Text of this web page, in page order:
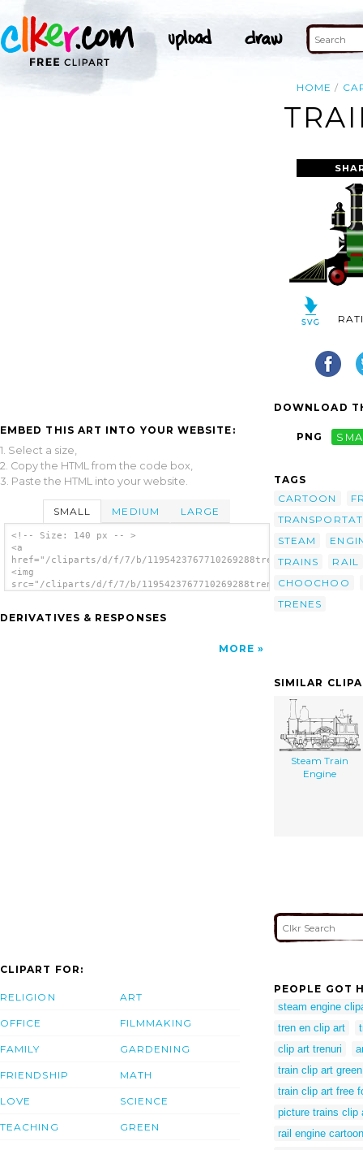
HOME
EMBED THIS ART INTO YOUR WEBSITE:
1. Select a size,
2. Copy the HTML from the code box,
3. Paste the HTML into your website.
SMALL MEDIUM LARGE
<!-- Size: 140 px -- >
<a
href="/cliparts/d/f/7/b/
<img
src="/cliparts/d/f/7/b/
DERIVATIVES & RESPONSES
MORE
DOWNLOAD
PNG
TAGS
CARTOON
STEAM
TRAINS
RAIL
CHOOCHOO
TRENES
SIMILAR
Steam Train
Engine
CLIPART FOR:
RELIGION
OFFICE
FAMILY
FRIENDSHIP
LOVE
TEACHING
ART
FILMMAKING
GARDENING
MATH
SCIENCE
GREEN
PEOPLE GOT
steam engine
tren en clip art
clip art trenuri
train clip art green
train clip art free
picture trains clip
rail engine cartoon